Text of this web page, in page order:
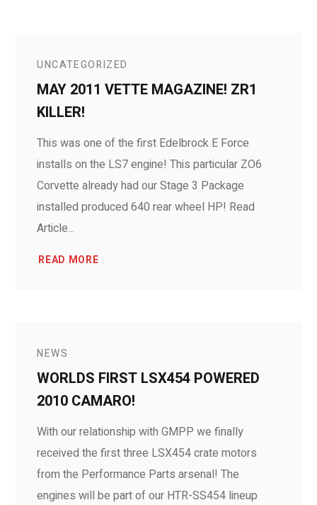
UNCATEGORIZED
MAY 2011 VETTE MAGAZINE! ZR1
KILLER!
This was one of the first Edelbrock E Force
installs on the LS7 engine! This particular ZO6
Corvette already had our Stage 3 Package
installed produced 640 rear wheel HP! Read
Article...
READ MORE
NEWS
WORLDS FIRST LSX454 POWERED
2010 CAMARO!
With our relationship with GMPP we finally
received the first three LSX454 crate motors
from the Performance Parts arsenal! The
engines will be part of our HTR-SS454 lineup